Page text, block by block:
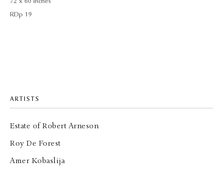
RDp 19
ARTISTS
Estate of Robert Arneson
Roy De Forest
Amer Kobaslija